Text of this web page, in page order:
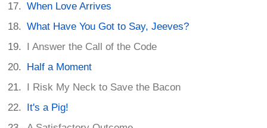
When Love Arrives
What Have You Got to Say, Jeeves?
I Answer the Call of the Code
Half a Moment
I Risk My Neck to Save the Bacon
It's a Pig!